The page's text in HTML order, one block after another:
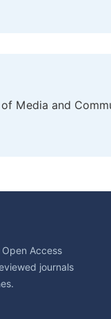
Media and
Access
journals